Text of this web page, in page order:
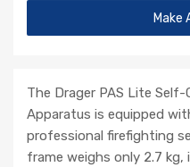
Make
The Drager PAS Lite
Apparatus is equipped
professional firefighting
frame weighs only 2.7